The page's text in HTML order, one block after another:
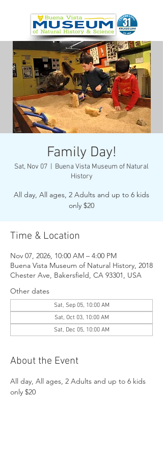
Family Day!
Sat, Nov 07
  |
Buena Vista Museum of Natural
History
All day, All ages, 2 Adults and up to 6 kids
only $20
Time & Location
Nov 07, 2026, 10:00 AM – 4:00 PM
Buena Vista Museum of Natural History, 2018
Chester Ave, Bakersfield, CA 93301, USA
Other dates
Sat, Sep 05, 10:00 AM
Sat, Oct 03, 10:00 AM
Sat, Dec 05, 10:00 AM
About the Event
All day, All ages, 2 Adults and up to 6 kids
only $20